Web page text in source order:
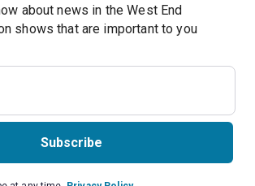
about news in the West End
Get updates on shows that are important to you
Subscribe